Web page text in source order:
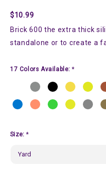
$10.99
Brick 600 the extra thick
standalone or to create a
17 Colors Available: *
Size: *